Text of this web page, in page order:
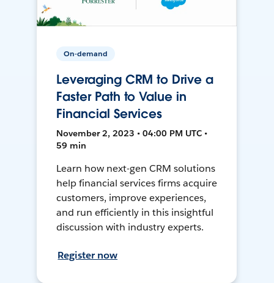
On-demand
Leveraging CRM to Drive a
Faster Path to Value in
Financial Services
November 2, 2023 • 04:00 PM UTC •
59 min
Learn how next-gen CRM solutions
help financial services firms acquire
customers, improve experiences,
and run efficiently in this insightful
discussion with industry experts.
Register now